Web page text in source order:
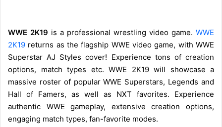
WWE 2K19 is a professional wrestling video game. WWE
2K19 returns as the flagship WWE video game, with WWE
Superstar AJ Styles cover! Experience tons of creation
options, match types etc. WWE 2K19 will showcase a
massive roster of popular WWE Superstars, Legends and
Hall of Famers, as well as NXT favorites. Experience
authentic WWE gameplay, extensive creation options,
engaging match types, fan-favorite modes.